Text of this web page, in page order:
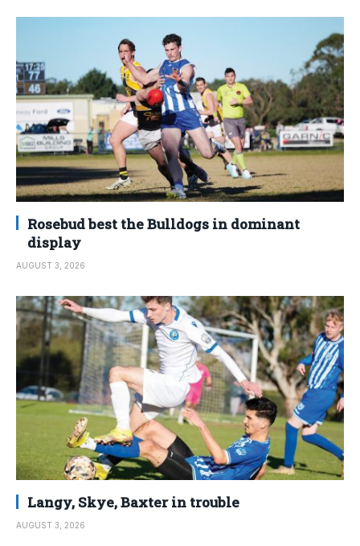
Rosebud best the Bulldogs in dominant
display
AUGUST 3, 2026
Langy, Skye, Baxter in trouble
AUGUST 3, 2026